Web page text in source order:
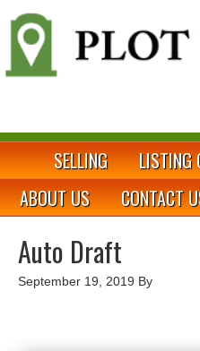
SELLING LISTING
ABOUT US
CONTACT
Auto Draft
September 19, 2019 By